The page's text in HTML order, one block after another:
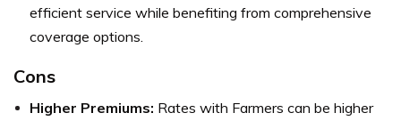
efficient service while benefiting from comprehensive
coverage options.
Cons
Higher Premiums: Rates with Farmers can be higher